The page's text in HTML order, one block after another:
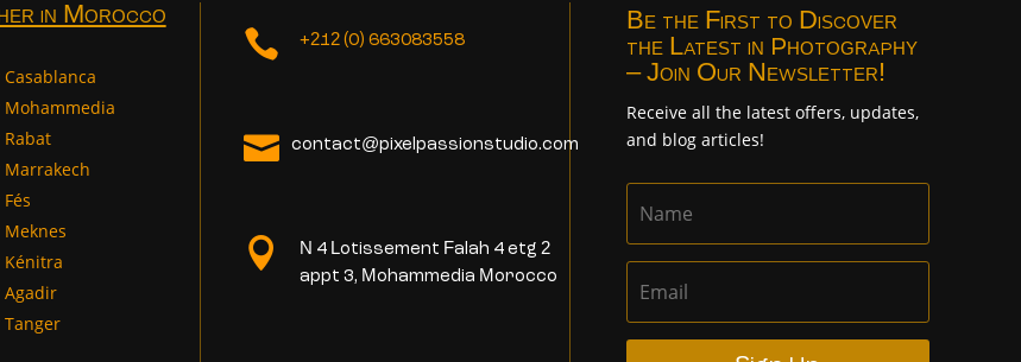
in Morocco
Kénitra
Agadir
 +212 (0) 663083558
 contact@pixelpassionstudio.com

N 4 Lotissement Falah 4 etg 2
appt 3, Mohammedia Morocco
Be the First to Discover
the Latest in Photography
– Join Our Newsletter!
Receive all the latest offers, updates,
and blog articles!